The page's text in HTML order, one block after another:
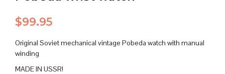
$99.95
Original Soviet mechanical vintage Pobeda watch with manual
winding
MADE IN USSR!